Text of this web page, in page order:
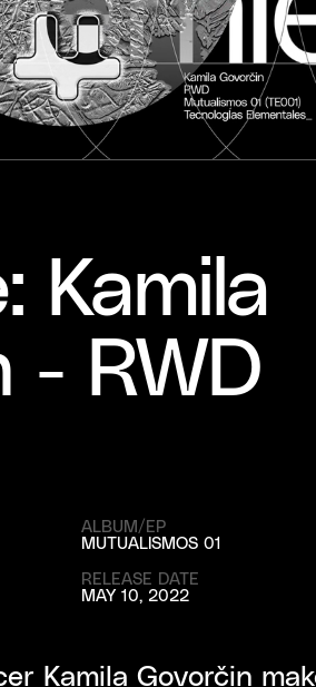
Kamila
- RWD
RELEASE DATE
MAY 10, 2022
ALBUM/EP
MUTUALISMOS 01
Kamila Govorčin